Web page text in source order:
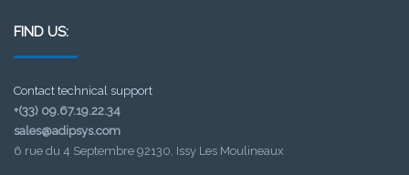
FIND US:
Contact technical support
+(33) 09.67.19.22.34
sales@adipsys.com
6 rue du 4 Septembre 92130, Issy Les Moulineaux